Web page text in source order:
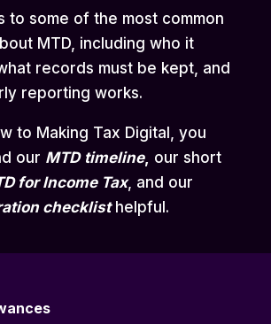
to some of the most common
MTD, including who it
records must be kept, and
reporting works.
to Making Tax Digital, you
our MTD timeline, our short
for Income Tax, and our
checklisthelpful.